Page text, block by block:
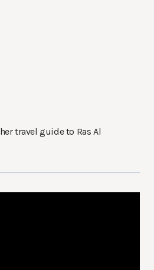
travel guide to Ras Al